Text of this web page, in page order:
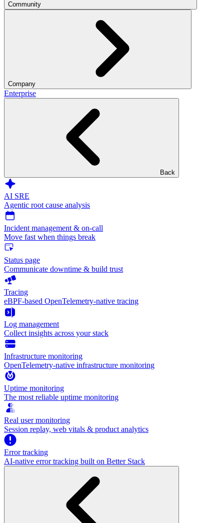
Community
Company
Enterprise
Back
AI SRE
Agentic root cause analysis
Incident management & on-call
Move fast when things break
Status page
Communicate downtime & build trust
Tracing
eBPF-based OpenTelemetry-native tracing
Log management
Collect insights across your stack
Infrastructure monitoring
OpenTelemetry-native infrastructure monitoring
Uptime monitoring
The most reliable uptime monitoring
Real user monitoring
Session replay, web vitals & product analytics
Error tracking
AI‑native error tracking built on Better Stack